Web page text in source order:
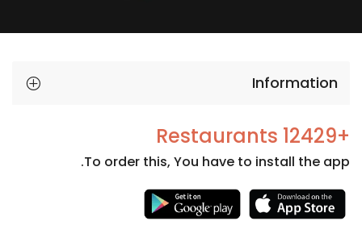
Information
+12429 Restaurants
To order this, You have to install the app.
Necessary